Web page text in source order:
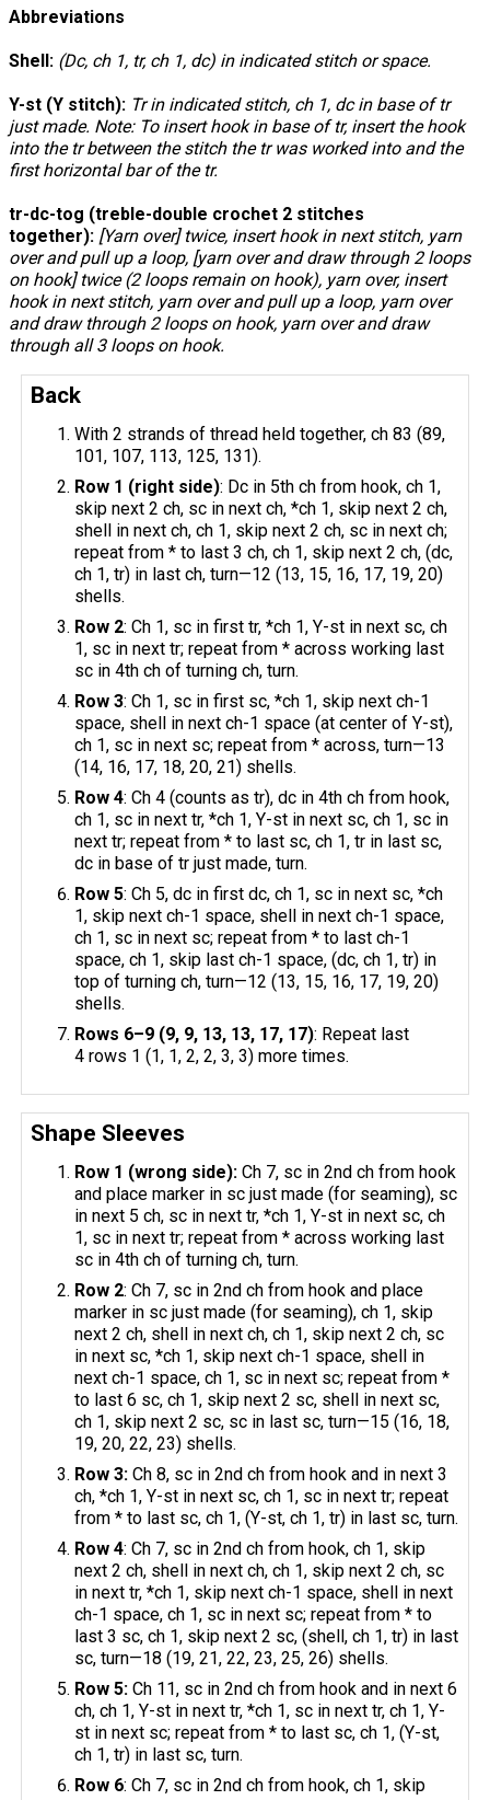
Abbreviations
Shell: (Dc, ch 1, tr, ch 1, dc) in indicated stitch or space.
Y-st (Y stitch): Tr in indicated stitch, ch 1, dc in base of tr
just made. Note: To insert hook in base of tr, insert the hook
into the tr between the stitch the tr was worked into and the
first horizontal bar of the tr.
tr-dc-tog (treble-double crochet 2 stitches
together): [Yarn over] twice, insert hook in next stitch, yarn
over and pull up a loop, [yarn over and draw through 2 loops
on hook] twice (2 loops remain on hook), yarn over, insert
hook in next stitch, yarn over and pull up a loop, yarn over
and draw through 2 loops on hook, yarn over and draw
through all 3 loops on hook.
Back
With 2 strands of thread held together, ch 83 (89,
101, 107, 113, 125, 131).
Row 1 (right side): Dc in 5th ch from hook, ch 1,
skip next 2 ch, sc in next ch, *ch 1, skip next 2 ch,
shell in next ch, ch 1, skip next 2 ch, sc in next ch;
repeat from * to last 3 ch, ch 1, skip next 2 ch, (dc,
ch 1, tr) in last ch, turn—12 (13, 15, 16, 17, 19, 20)
shells.
Row 2: Ch 1, sc in first tr, *ch 1, Y-st in next sc, ch
1, sc in next tr; repeat from * across working last
sc in 4th ch of turning ch, turn.
Row 3: Ch 1, sc in first sc, *ch 1, skip next ch-1
space, shell in next ch-1 space (at center of Y-st),
ch 1, sc in next sc; repeat from * across, turn—13
(14, 16, 17, 18, 20, 21) shells.
Row 4: Ch 4 (counts as tr), dc in 4th ch from hook,
ch 1, sc in next tr, *ch 1, Y-st in next sc, ch 1, sc in
next tr; repeat from * to last sc, ch 1, tr in last sc,
dc in base of tr just made, turn.
Row 5: Ch 5, dc in first dc, ch 1, sc in next sc, *ch
1, skip next ch-1 space, shell in next ch-1 space,
ch 1, sc in next sc; repeat from * to last ch-1
space, ch 1, skip last ch-1 space, (dc, ch 1, tr) in
top of turning ch, turn—12 (13, 15, 16, 17, 19, 20)
shells.
Rows 6–9 (9, 9, 13, 13, 17, 17): Repeat last
4 rows 1 (1, 1, 2, 2, 3, 3) more times.
Shape Sleeves
Row 1 (wrong side): Ch 7, sc in 2nd ch from hook
and place marker in sc just made (for seaming), sc
in next 5 ch, sc in next tr, *ch 1, Y-st in next sc, ch
1, sc in next tr; repeat from * across working last
sc in 4th ch of turning ch, turn.
Row 2: Ch 7, sc in 2nd ch from hook and place
marker in sc just made (for seaming), ch 1, skip
next 2 ch, shell in next ch, ch 1, skip next 2 ch, sc
in next sc, *ch 1, skip next ch-1 space, shell in
next ch-1 space, ch 1, sc in next sc; repeat from *
to last 6 sc, ch 1, skip next 2 sc, shell in next sc,
ch 1, skip next 2 sc, sc in last sc, turn—15 (16, 18,
19, 20, 22, 23) shells.
Row 3: Ch 8, sc in 2nd ch from hook and in next 3
ch, *ch 1, Y-st in next sc, ch 1, sc in next tr; repeat
from * to last sc, ch 1, (Y-st, ch 1, tr) in last sc, turn.
Row 4: Ch 7, sc in 2nd ch from hook, ch 1, skip
next 2 ch, shell in next ch, ch 1, skip next 2 ch, sc
in next tr, *ch 1, skip next ch-1 space, shell in next
ch-1 space, ch 1, sc in next sc; repeat from * to
last 3 sc, ch 1, skip next 2 sc, (shell, ch 1, tr) in last
sc, turn—18 (19, 21, 22, 23, 25, 26) shells.
Row 5: Ch 11, sc in 2nd ch from hook and in next 6
ch, ch 1, Y-st in next tr, *ch 1, sc in next tr, ch 1, Y-
st in next sc; repeat from * to last sc, ch 1, (Y-st,
ch 1, tr) in last sc, turn.
Row 6: Ch 7, sc in 2nd ch from hook, ch 1, skip